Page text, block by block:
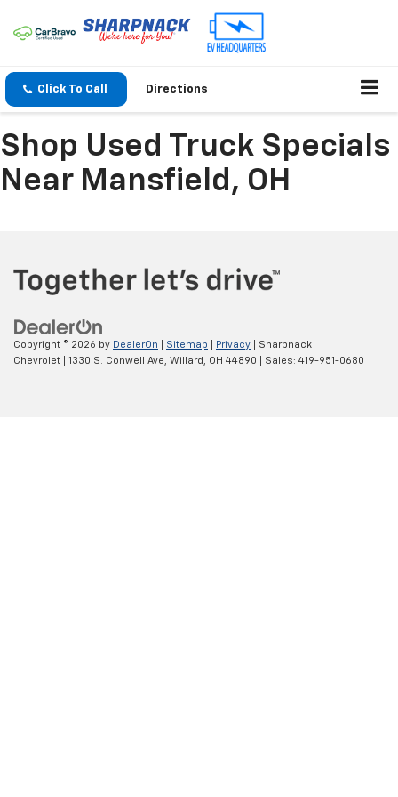
Click To Call Directions
Shop Used Truck Specials
Near Mansfield, OH
Copyright © 2026 by DealerOn Sitemap Privacy | Sharpnack
Chevrolet
1330 S. Conwell Ave, Willard, OH 44890 | Sales: 419-951-0680